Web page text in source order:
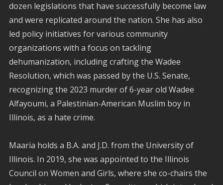
dozen legislations that have successfully become law
and were replicated around the nation. She has also
led policy initiatives for various community
organizations with a focus on tackling
dehumanization, including crafting the Wadee
Resolution, which was passed by the U.S. Senate,
recognizing the 2023 murder of 6-year old Wadee
Alfayoumi, a Palestinian-American Muslim boy in
Illinois, as a hate crime.
Maaria holds a B.A. and J.D. from the University of
Illinois. In 2019, she was appointed to the Illinois
Council on Women and Girls, where she co-chairs the